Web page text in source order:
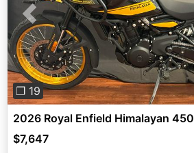
Previous
❐ 19
2026 Royal Enfield Himalayan 450
$7,647